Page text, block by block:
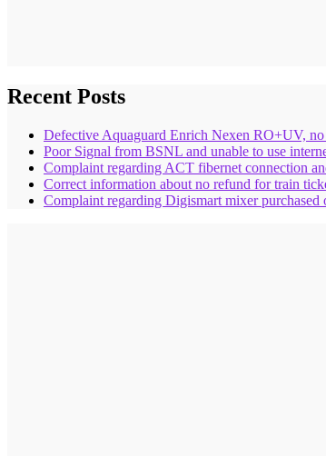
Recent Posts
Defective Aquaguard Enrich Nexen RO+UV, no
Poor Signal from BSNL and unable to use
Complaint regarding ACT fibernet connection
Correct information about no refund for train
Complaint regarding Digismart mixer purchased